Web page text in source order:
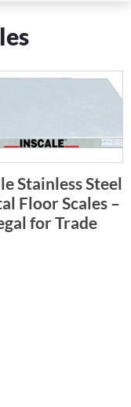
Stainless Steel
Floor Scales –
for Trade